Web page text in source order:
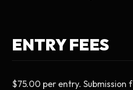
ENTRY FEES
$75.00 per entry. Submission